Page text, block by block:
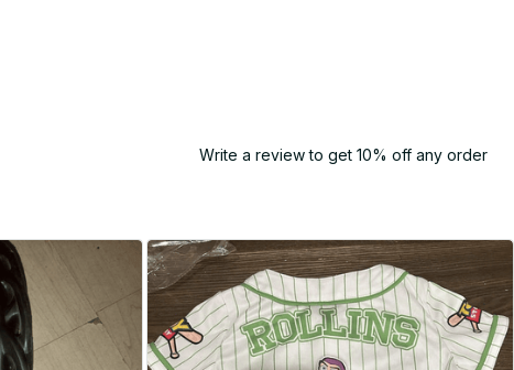
Write a review to get 10% off any order